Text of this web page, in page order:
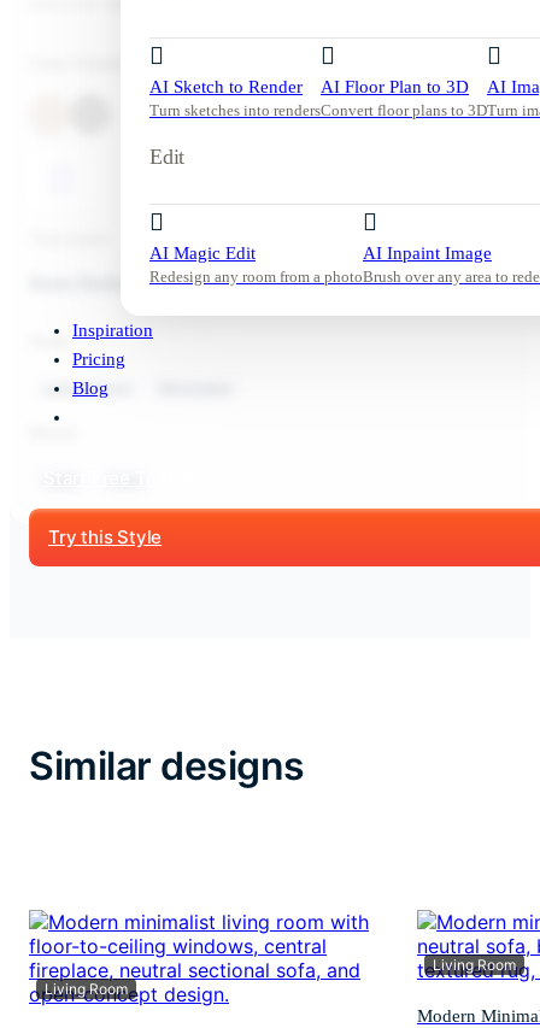
AI Sketch to Render
Turn sketches into renders
AI Floor Plan to 3D
Convert floor plans to 3D
AI
Turn
Edit
AI Magic Edit
Redesign any room from a photo
AI Inpaint Image
Brush over any area to
Inspiration
Pricing
Blog
Room Redesign
Style:
Living Room
Try this Style
Similar designs
Living Room
Living Room
Modern